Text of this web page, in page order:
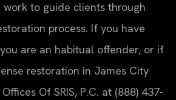
to guide clients through
process. If you have
are an habitual offender, or if
restoration in James City
Of SRIS, P.C. at (888) 437-